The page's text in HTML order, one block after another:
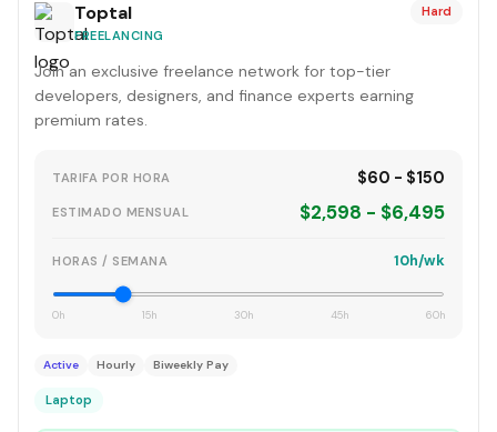
Toptal
FREELANCING
Hard
Join an exclusive freelance network for top-tier
developers, designers, and finance experts earning
premium rates.
TARIFA POR HORA $60 - $150
ESTIMADO MENSUAL $2,598 - $6,495
HORAS / SEMANA 10h/wk
0h 15h 30h 45h 60h
Active Hourly Biweekly Pay
Laptop